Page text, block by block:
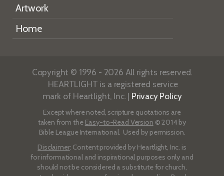
Artwork
Home
Copyright © 1996 - 2026 All rights reserved.
HEARTLIGHT is a registered service
mark of Heartlight, Inc. | Privacy Policy
Except where noted, scripture quotations are
taken from the Easy-to-Read Version © 2014 by
Bible League International. Used by permission.
Disclaimer: Content provided by Heartlight, Inc. is
for informational and inspirational purposes only and
should not be considered a substitute for church,